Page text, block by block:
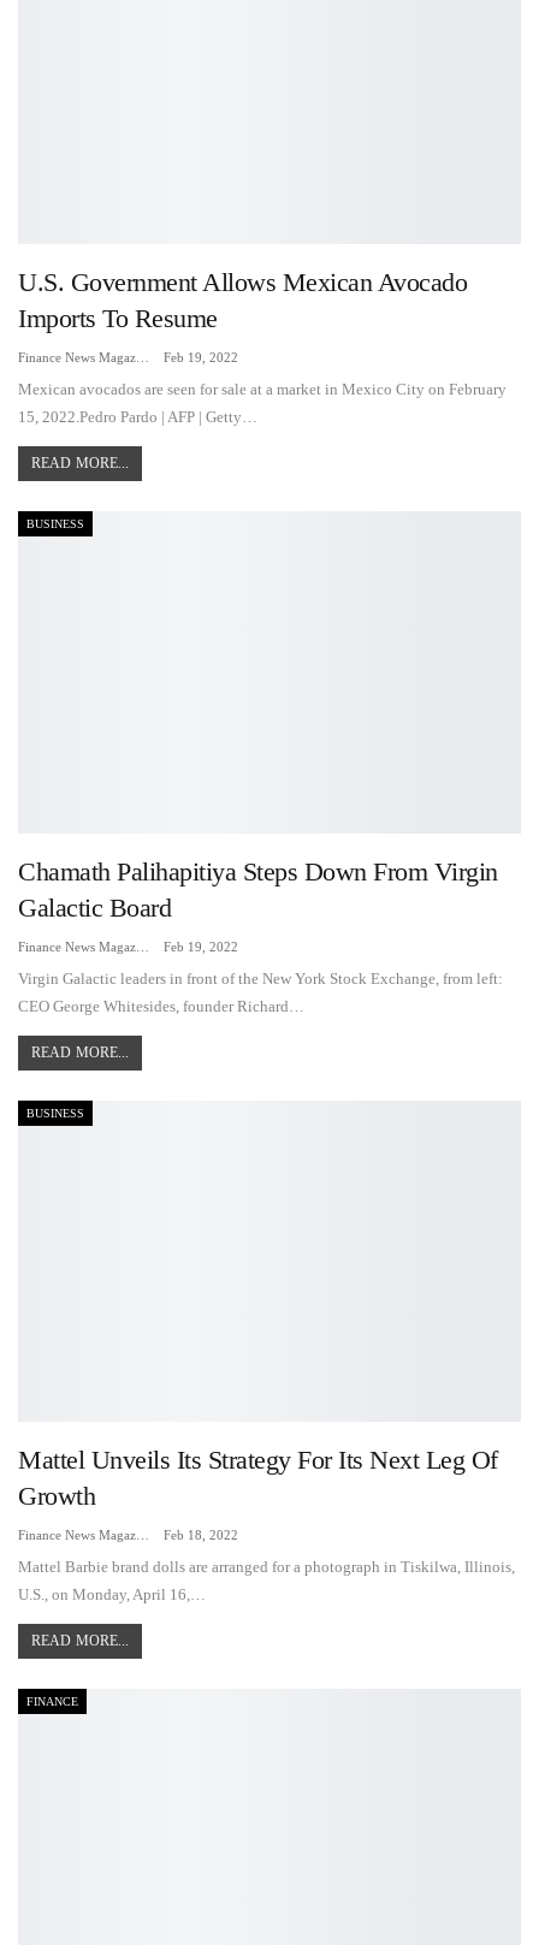
U.S. Government Allows Mexican Avocado
Imports To Resume
Feb 19, 2022
Mexican avocados are seen for sale at a market in Mexico City on February
15, 2022.Pedro Pardo | AFP | Getty…
READ MORE...
BUSINESS
Chamath Palihapitiya Steps Down From Virgin
Galactic Board
Feb 19, 2022
Virgin Galactic leaders in front of the New York Stock Exchange, from left:
CEO George Whitesides, founder Richard…
READ MORE...
BUSINESS
Mattel Unveils Its Strategy For Its Next Leg Of
Growth
Feb 18, 2022
Mattel Barbie brand dolls are arranged for a photograph in Tiskilwa, Illinois,
U.S., on Monday, April 16,…
READ MORE...
FINANCE